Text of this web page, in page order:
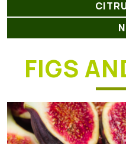
FIGS